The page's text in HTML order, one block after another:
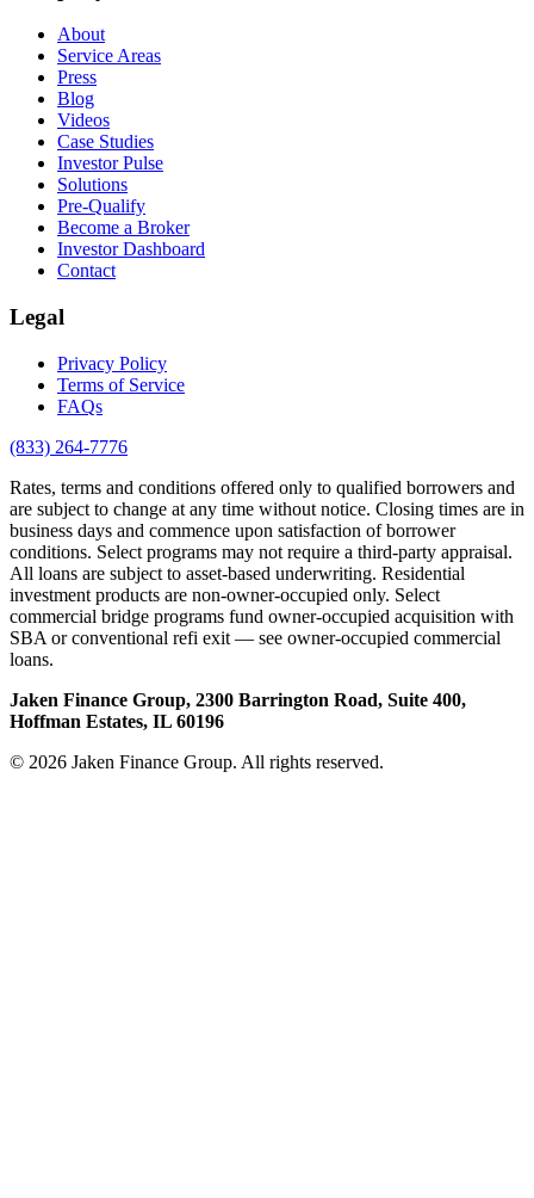
About
Service Areas
Press
Blog
Videos
Case Studies
Investor Pulse
Solutions
Pre-Qualify
Become a Broker
Investor Dashboard
Contact
Legal
Privacy Policy
Terms of Service
FAQs
(833) 264-7776
Rates, terms and conditions offered only to qualified borrowers and
are subject to change at any time without notice. Closing times are in
business days and commence upon satisfaction of borrower
conditions. Select programs may not require a third-party appraisal.
All loans are subject to asset-based underwriting. Residential
investment products are non-owner-occupied only. Select
commercial bridge programs fund owner-occupied acquisition with
SBA or conventional refi exit — see owner-occupied commercial
loans.
Jaken Finance Group, 2300 Barrington Road, Suite 400,
Hoffman Estates, IL 60196
© 2026 Jaken Finance Group. All rights reserved.